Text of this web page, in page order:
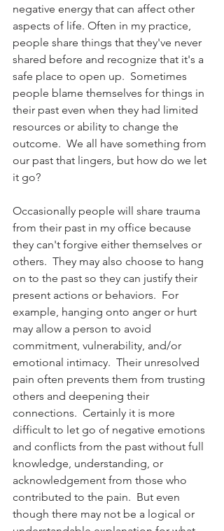
negative energy that can affect other
aspects of life. Often in my practice,
people share things that they've never
shared before and recognize that it's a
safe place to open up.  Sometimes
people blame themselves for things in
their past even when they had limited
resources or ability to change the
outcome.  We all have something from
our past that lingers, but how do we let
it go?
Occasionally people will share trauma
from their past in my office because
they can't forgive either themselves or
others.  They may also choose to hang
on to the past so they can justify their
present actions or behaviors.  For
example, hanging onto anger or hurt
may allow a person to avoid
commitment, vulnerability, and/or
emotional intimacy.  Their unresolved
pain often prevents them from trusting
others and deepening their
connections.  Certainly it is more
difficult to let go of negative emotions
and conflicts from the past without full
knowledge, understanding, or
acknowledgement from those who
contributed to the pain.  But even
though there may not be a logical or